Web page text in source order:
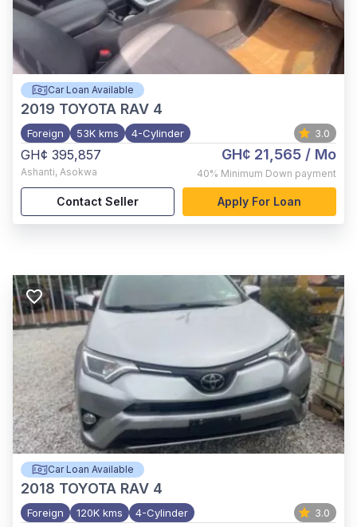
Car Loan Available
2019 TOYOTA RAV 4
Foreign 53K kms 4-Cylinder 3.0
GH¢ 395,857
Ashanti, Asokwa
GH¢ 21,565 / Mo
40% Minimum Down payment
Contact Seller Apply For Loan
Car Loan Available
2018 TOYOTA RAV 4
Foreign 120K kms 4-Cylinder 3.0